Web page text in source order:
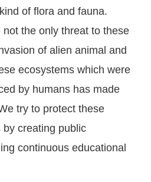
of flora and fauna.
the only threat to these
of alien animal and
ecosystems which were
by humans has made
try to protect these
by creating public
continuous educational